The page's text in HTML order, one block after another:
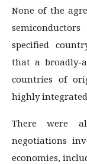
None of the
specified
that a broadly-
countries of
highly
There were
negotiations
economies,